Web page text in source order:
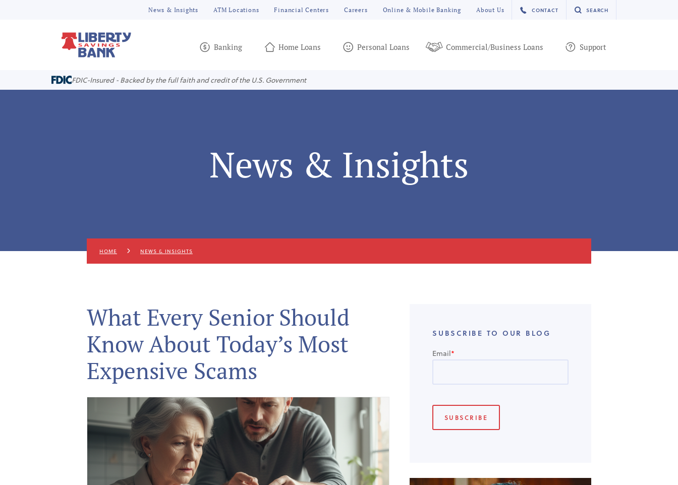
News & Insights ATM Locations Financial Centers Careers Online & Mobile Banking About Us CONTACT SEARCH
Banking Home Loans Personal Loans Commercial/Business Loans Support
FDIC-Insured - Backed by the full faith and credit of the U.S. Government
News & Insights
HOME NEWS & INSIGHTS
What Every Senior Should
Know About Today’s Most
Expensive Scams
SUBSCRIBE TO OUR BLOG
Email*